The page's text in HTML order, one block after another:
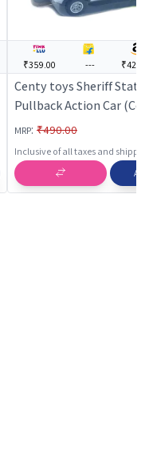
₹359.00 ---
Centy toys Sheriff State
Pullback Action Car
Car for Kids | Pull Back
Race Car Toy | Toy Cars
MRP: ₹490.00
Inclusive of all taxes and